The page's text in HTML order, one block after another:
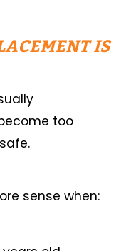
IS
too
sense when: